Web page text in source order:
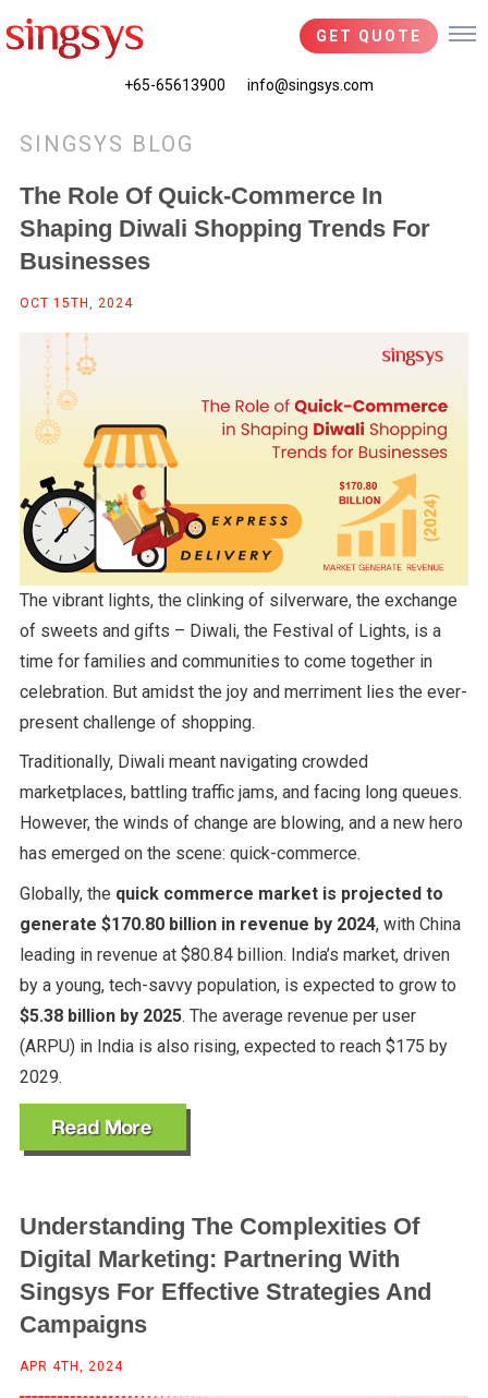
GET QUOTE
+65-65613900 info@singsys.com
SINGSYS BLOG
The Role Of Quick-Commerce In
Shaping Diwali Shopping Trends For
Businesses
OCT 15TH, 2024
The vibrant lights, the clinking of silverware, the exchange
of sweets and gifts – Diwali, the Festival of Lights, is a
time for families and communities to come together in
celebration. But amidst the joy and merriment lies the ever-
present challenge of shopping.
Traditionally, Diwali meant navigating crowded
marketplaces, battling traffic jams, and facing long queues.
However, the winds of change are blowing, and a new hero
has emerged on the scene: quick-commerce.
Globally, the quick commerce market is projected to
generate $170.80 billion in revenue by 2024, with China
leading in revenue at $80.84 billion. India’s market, driven
by a young, tech-savvy population, is expected to grow to
$5.38 billion by 2025. The average revenue per user
(ARPU) in India is also rising, expected to reach $175 by
2029.
Understanding The Complexities Of
Digital Marketing: Partnering With
Singsys For Effective Strategies And
Campaigns
APR 4TH, 2024